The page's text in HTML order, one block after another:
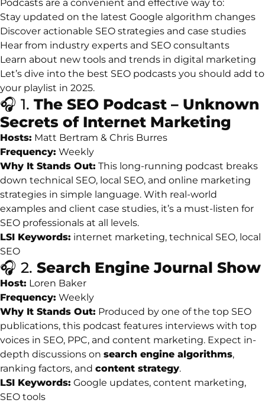
Podcasts are a convenient and effective way to:
Stay updated on the latest Google algorithm changes
Discover actionable SEO strategies and case studies
Hear from industry experts and SEO consultants
Learn about new tools and trends in digital marketing
Let’s dive into the best SEO podcasts you should add to
your playlist in 2025.
🎧 1. The SEO Podcast – Unknown
Secrets of Internet Marketing
Hosts: Matt Bertram & Chris Burres
Frequency: Weekly
Why It Stands Out: This long-running podcast breaks
down technical SEO, local SEO, and online marketing
strategies in simple language. With real-world
examples and client case studies, it’s a must-listen for
SEO professionals at all levels.
LSI Keywords: internet marketing, technical SEO, local
SEO
🎧 2. Search EngineJournal Show
Host: Loren Baker
Frequency: Weekly
Why It Stands Out: Produced by one ofthe top SEO
publications, this podcast features interviews with top
voices in SEO, PPC, and content marketing. Expect in-
depth discussions on search engine algorithms,
ranking factors, and content strategy.
LSI Keywords: Google updates, content marketing,
SEO tools